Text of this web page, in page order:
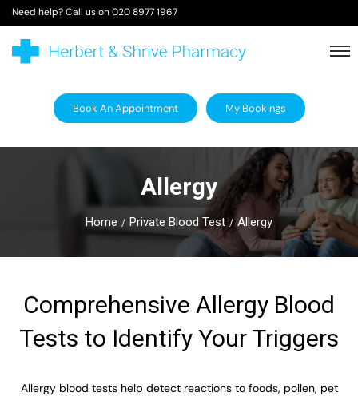
Need help? Call us on020 8977 1967
Book An Appointment My Bookings
Allergy
Home Private Blood Test Allergy
Comprehensive Allergy Blood
Tests to Identify Your Triggers
Allergy blood tests help detect reactions to foods, pollen, pet